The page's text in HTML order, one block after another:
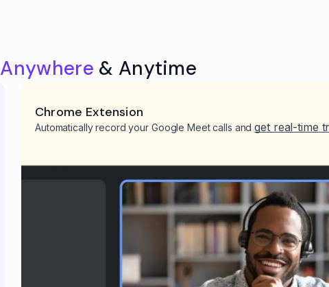
Anywhere & Anytime
Chrome Extension
Automatically record your Google Meet calls andget real-time